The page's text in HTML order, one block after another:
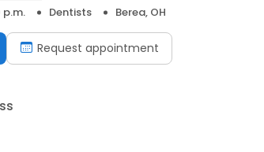
p.m. Dentists Berea, OH
Request appointment